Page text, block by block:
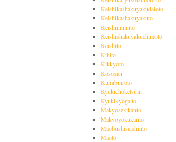
Keishikashakuyakudaioto
Keishikashakuyakuto
Keishininjinto
Keishishakuyakuchimoto
Keishito
Kihito
Kikkyoto
Kososan
Kumibinroto
Kyukichoketsuin
Kyukikyogaito
Makyosekikanto
Makyoyokukanto
Maobushisaishinto
Maoto